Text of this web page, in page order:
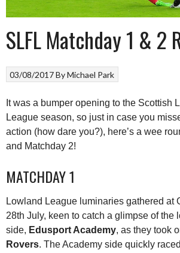
SLFL Matchday 1 & 2
03/08/2017ByMichael Park
It was a bumper opening to the Scottish
League season, so just in case you
action (how dare you?), here’s a wee
and Matchday 2!
MATCHDAY 1
Lowland League luminaries gathered at
28th July, keen to catch a glimpse of the
side, Edusport Academy, as they took
Rovers. The Academy side quickly